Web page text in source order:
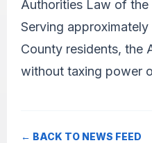
Authorities Law of
Serving approximately
County residents, the
without taxing power
← BACK TO NEWS FEED